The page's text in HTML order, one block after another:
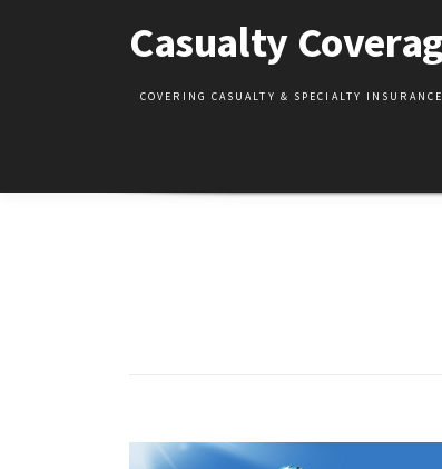
Casualty
COVERING CASUALTY & SPECIALTY